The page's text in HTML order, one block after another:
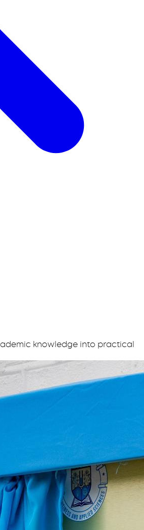
knowledge into practical